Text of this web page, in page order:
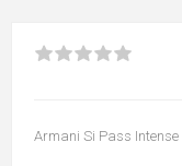
Armani Si Pass Intense